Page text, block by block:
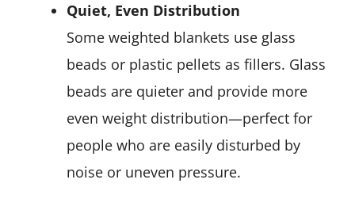
Quiet, Even Distribution
Some weighted blankets use glass
beads or plastic pellets as fillers. Glass
beads are quieter and provide more
even weight distribution—perfect for
people who are easily disturbed by
noise or uneven pressure.